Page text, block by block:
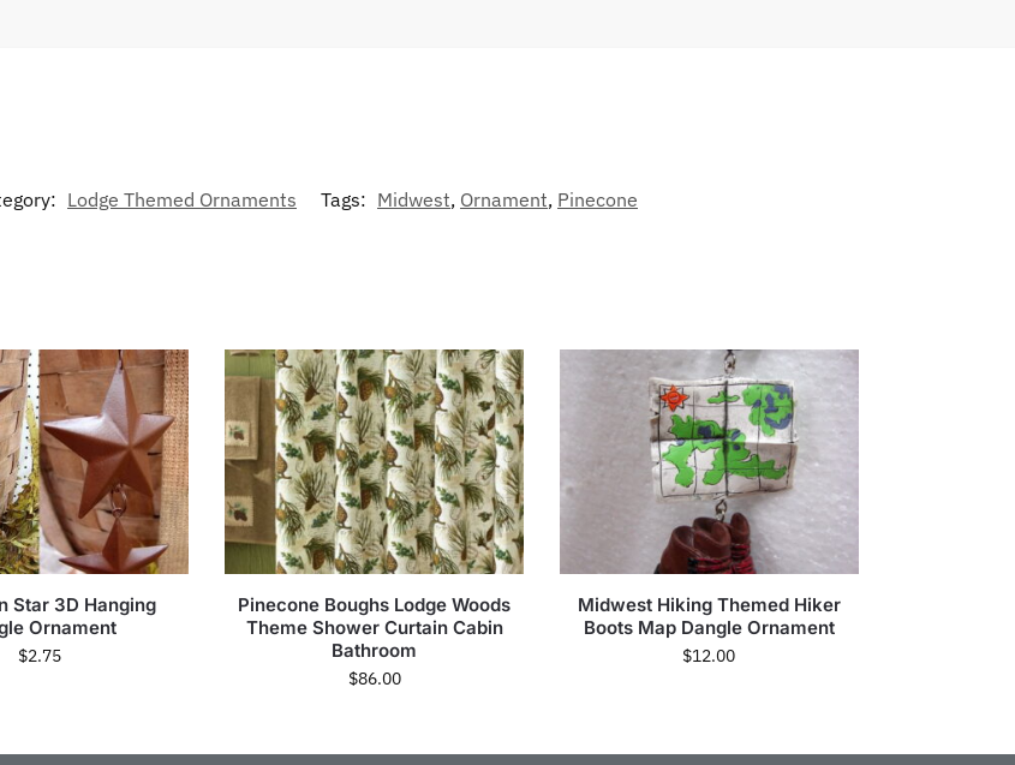
Lodge Themed Ornaments Tags: Midwest, Ornament, Pinecone
Star 3D Hanging
Ornament
$2.75
Pinecone Boughs Lodge Woods
Theme Shower Curtain Cabin
Bathroom
$86.00
Midwest Hiking Themed Hiker
Boots Map Dangle Ornament
$12.00